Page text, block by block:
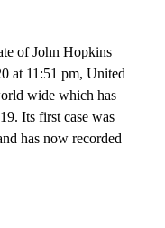
of John Hopkins
at 11:51 pm, United
wide which has
Its first case was
has now recorded